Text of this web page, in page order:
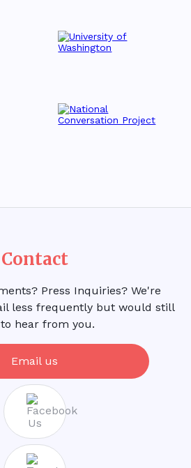
Contact
Press Inquiries? We're
less frequently but would still
hear from you.
Email us